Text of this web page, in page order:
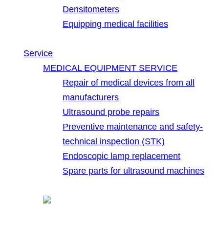
Densitometers
Equipping medical facilities
Service
MEDICAL EQUIPMENT SERVICE
Repair of medical devices from all
manufacturers
Ultrasound probe repairs
Preventive maintenance and safety-
technical inspection (STK)
Endoscopic lamp replacement
Spare parts for ultrasound machines